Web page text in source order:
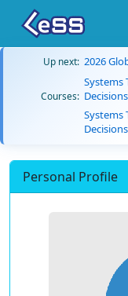
Up next: 2026
Courses:
Systems
Systems
Personal Profile